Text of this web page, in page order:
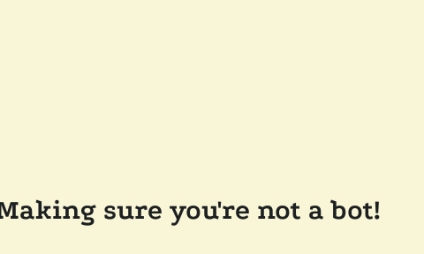
sure you're not a bot!